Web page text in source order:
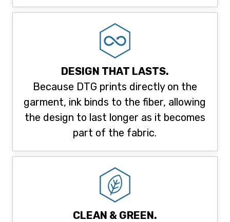
DESIGN THAT LASTS.
Because DTG prints directly on the
garment, ink binds to the fiber, allowing
the design to last longer as it becomes
part of the fabric.
CLEAN & GREEN.